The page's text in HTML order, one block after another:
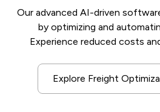
Our advanced AI-driven
by optimizing and
Experience reduced costs
Explore Freight